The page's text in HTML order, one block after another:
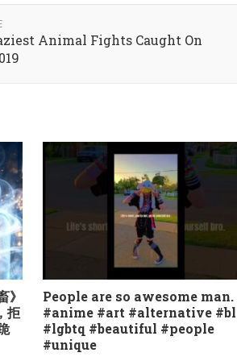
Animal Fights Caught On
》
拒
People are so awesome man.
#anime #art #alternative
#lgbtq #beautiful #people
#unique